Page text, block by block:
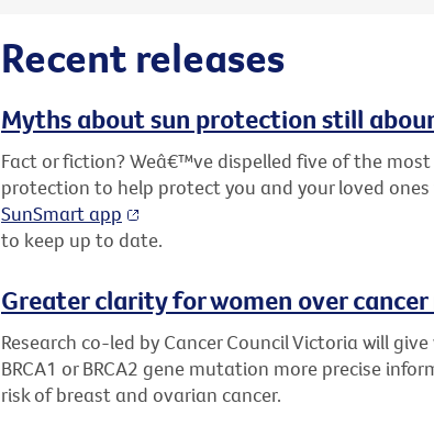
Recent releases
Myths about sun protection still
Fact or fiction? Weâ€™ve dispelled five of the
protection to help protect you and your loved
SunSmart app
to keep up to date.
Greater clarity for women over
Research co-led by Cancer Council Victoria will
BRCA1 or BRCA2 gene mutation more precise
risk of breast and ovarian cancer.